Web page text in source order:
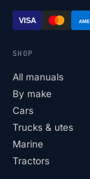
VISA
SHOP
All manuals
By make
Cars
Trucks & utes
Marine
Tractors